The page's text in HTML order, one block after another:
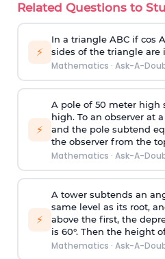
Related Questions to
⚡
In a triangle ABC if cos
sides of the triangle are
Mathematics · Ask-A-
⚡
A pole of 50 meter high
high. To an observer at
and the pole subtend
the observer from the
Mathematics · Ask-A-
⚡
A tower subtends an
same level as its root,
above the first, the
is 60°. Then the height
Mathematics · Ask-A-